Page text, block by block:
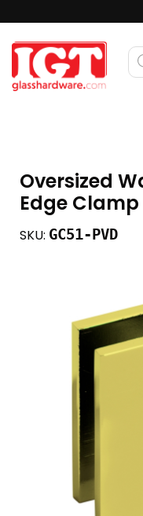
Oversized
Edge
SKU: GC51-PVD